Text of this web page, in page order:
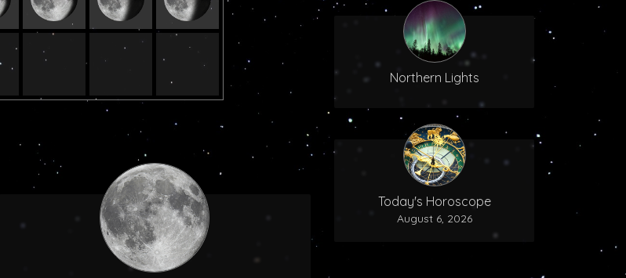
Northern Lights
Today's Horoscope
August 6, 2026